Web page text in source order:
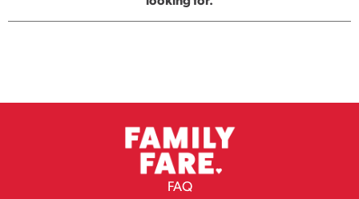
FAQ